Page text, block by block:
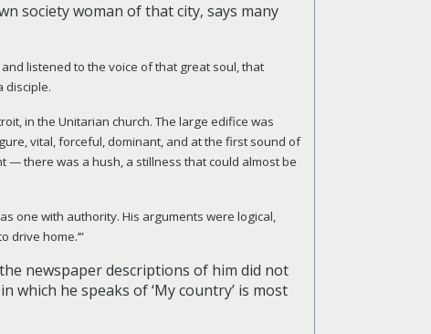
society woman of that city, says many
listened to the voice of that great soul, that
disciple.
in the Unitarian church. The large edifice was
vital, forceful, dominant, and at the first sound of
— there was a hush, a stillness that could almost be
one with authority. His arguments were logical,
drive home.’”
newspaper descriptions of him did not
he speaks of ‘My country’ is most